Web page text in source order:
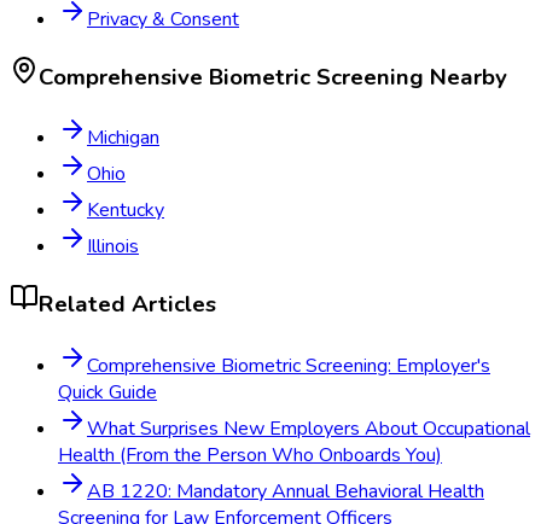
Privacy & Consent
Comprehensive Biometric Screening Nearby
Michigan
Ohio
Kentucky
Illinois
Related Articles
Comprehensive Biometric Screening: Employer's
Quick Guide
What Surprises New Employers About Occupational
Health (From the Person Who Onboards You)
AB 1220: Mandatory Annual Behavioral Health
Screening for Law Enforcement Officers